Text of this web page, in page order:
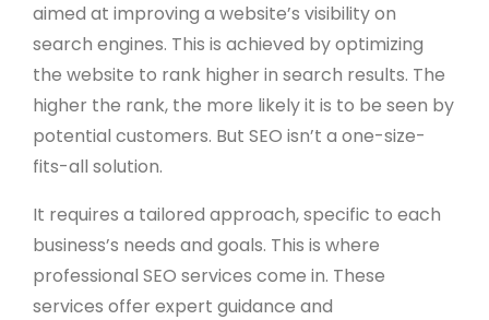
aimed at improving a website’s visibility on
search engines. This is achieved by optimizing
the website to rank higher in search results. The
higher the rank, the more likely it is to be seen by
potential customers. But SEO isn’t a one-size-
fits-all solution.
It requires a tailored approach, specific to each
business’s needs and goals. This is where
professional SEO services come in. These
services offer expert guidance and